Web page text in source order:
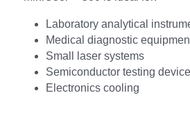
Laboratory analytical
Medical diagnostic
Small laser systems
Semiconductor testing
Electronics cooling